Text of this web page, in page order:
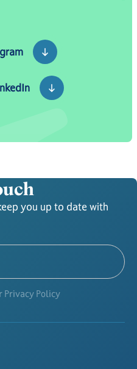
you up to date with
Privacy Policy